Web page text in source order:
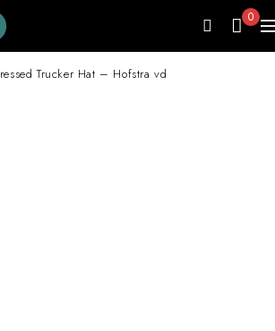
0
Trucker Hat – Hofstra vd